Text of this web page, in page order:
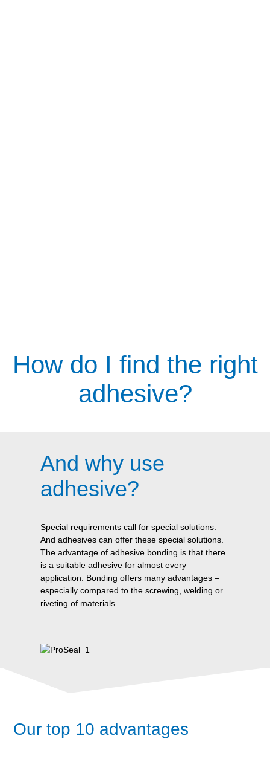
How do I find the right
adhesive?
And why use
adhesive?
Special requirements call for special solutions.
And adhesives can offer these special solutions.
The advantage of adhesive bonding is that there
is a suitable adhesive for almost every
application. Bonding offers many advantages –
especially compared to the screwing, welding or
riveting of materials.
Our top 10 advantages